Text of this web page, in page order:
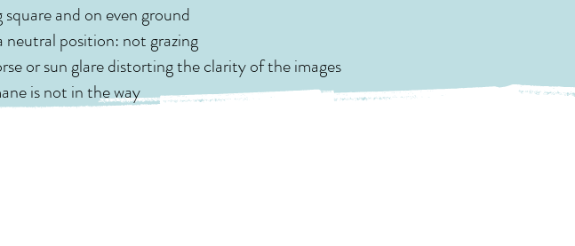
and on even ground
neutral position: not grazing
or sun glare distorting the clarity of the images
is not in the way